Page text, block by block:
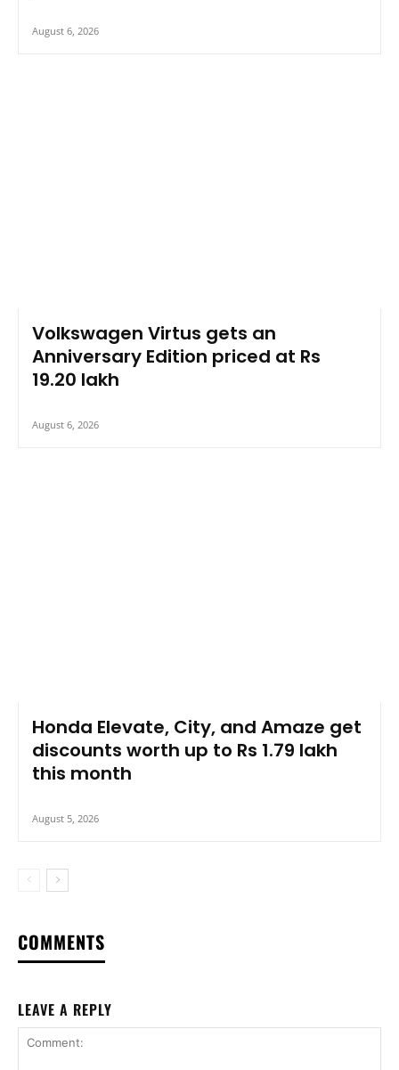
August 6, 2026
Volkswagen Virtus gets an
Anniversary Edition priced at Rs
19.20 lakh
August 6, 2026
Honda Elevate, City, and Amaze get
discounts worth up to Rs 1.79 lakh
this month
August 5, 2026
COMMENTS
LEAVE A REPLY